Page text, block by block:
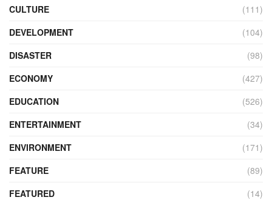
CULTURE
(111)
DEVELOPMENT
(104)
DISASTER
(98)
ECONOMY
(427)
EDUCATION
(526)
ENTERTAINMENT
(34)
ENVIRONMENT
(171)
FEATURE
(89)
FEATURED
(14)